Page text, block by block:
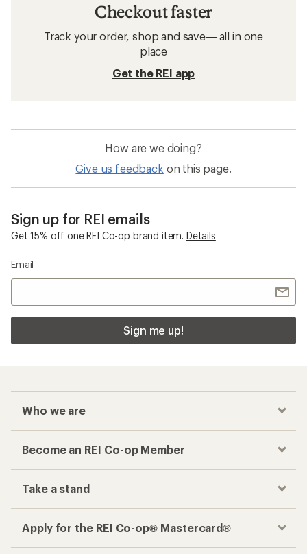
Checkout faster
Track your order, shop and save— all in one
place
Get the REI app
How are we doing?
Give us feedback on this page.
Sign up for REI emails
Get 15% off one REI Co-op brand item. Details
Email
Sign me up!
Who we are
Become an REI Co-op Member
Take a stand
Apply for the REI Co-op® Mastercard®